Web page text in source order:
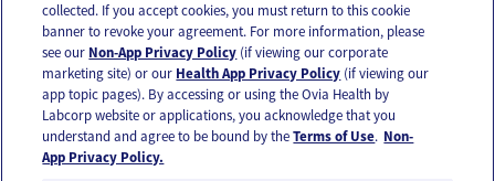
FOLLOW US
collected. If you accept cookies, you must return to this cookie
banner to revoke your agreement. For more information, please
see our Non-App Privacy Policy (if viewing our corporate
marketing site) or our Health App Privacy Policy (if viewing our
app topic pages). By accessing or using the Ovia Health by
Labcorp website or applications, you acknowledge that you
understand and agree to be bound by theTerms of Use. Non-
App Privacy Policy.